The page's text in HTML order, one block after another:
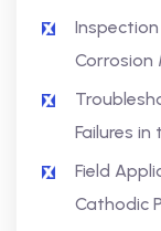
Corrosion
Failures in
Field
Cathodic